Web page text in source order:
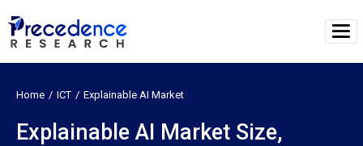
Home ICT Explainable AI Market
Explainable AI Market Size,